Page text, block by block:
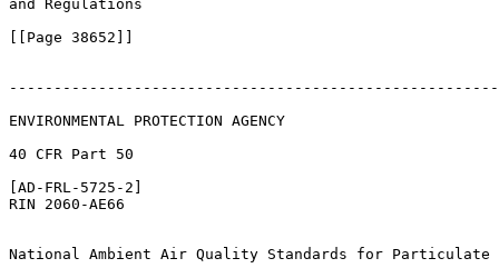
and Regulations
[[Page 38652]]
ENVIRONMENTAL PROTECTION AGENCY
40 CFR Part 50
[AD-FRL-5725-2]
RIN 2060-AE66
National Ambient Air Quality Standards for Particulate